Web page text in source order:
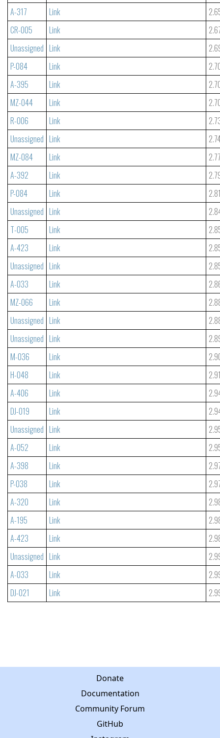
A-317
Link
CR-005
Link
Unassigned Link
P-084
Link
A-395
Link
MZ-044
Link
R-006
Link
Unassigned Link
MZ-084
Link
A-392
Link
P-084
Link
Unassigned Link
T-005
Link
A-423
Link
Unassigned Link
A-033
Link
MZ-066
Link
Unassigned Link
Unassigned Link
M-036
Link
H-048
Link
A-406
Link
DJ-019
Link
Unassigned Link
A-052
Link
A-398
Link
P-038
Link
A-320
Link
A-195
Link
A-423
Link
Unassigned Link
A-033
Link
DJ-021
Link
Donate
Documentation
Community Forum
GitHub